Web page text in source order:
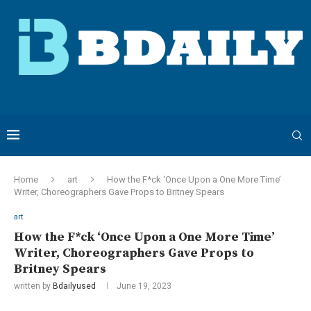
Home art
How the F*ck ‘Once Upon a One More Time’
Writer, Choreographers Gave Props to Britney Spears
art
How the F*ck ‘Once Upon a One More Time’
Writer, Choreographers Gave Props to
Britney Spears
written by Bdailyused June 19, 2023